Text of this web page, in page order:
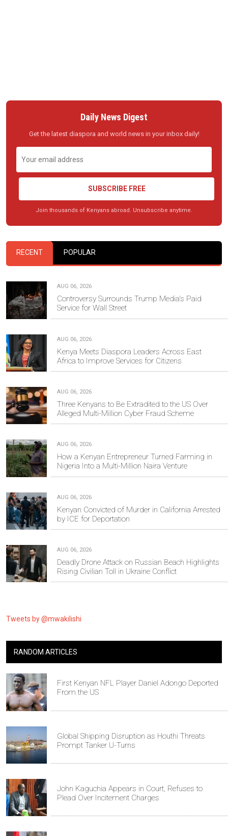
Daily News Digest
Get the latest diaspora and world news in your inbox daily!
SUBSCRIBE FREE
Join thousands of Kenyans abroad. Unsubscribe anytime.
RECENT POPULAR
AUG 06, 2026
Controversy Surrounds Trump Media's Paid
Service for Wall Street
AUG 06, 2026
Kenya Meets Diaspora Leaders Across East
Africa to Improve Services for Citizens
AUG 06, 2026
Three Kenyans to Be Extradited to the US Over
Alleged Multi-Million Cyber Fraud Scheme
AUG 06, 2026
How a Kenyan Entrepreneur Turned Farming in
Nigeria Into a Multi-Million Naira Venture
AUG 06, 2026
Kenyan Convicted of Murder in California Arrested
by ICE for Deportation
AUG 06, 2026
Deadly Drone Attack on Russian Beach Highlights
Rising Civilian Toll in Ukraine Conflict
Tweets by @mwakilishi
RANDOM ARTICLES
First Kenyan NFL Player Daniel Adongo Deported
From the US
Global Shipping Disruption as Houthi Threats
Prompt Tanker U-Turns
John Kaguchia Appears in Court, Refuses to
Plead Over Incitement Charges